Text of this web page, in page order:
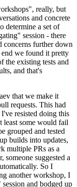
really, but
and concrete
determine a set of
session - there
concerns further down
we found it pretty
the existing tests and
and that's
that we make it
requests. This had
resisted doing this
least some would fail
grouped and tested
builds into updates,
multiple PRs as a
suggested a
So I
another workshop, I
and bodged up